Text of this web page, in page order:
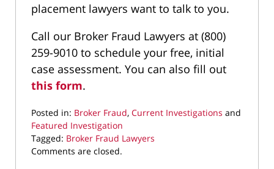
placement lawyers want to talk to you.
Call our Broker Fraud Lawyers at (800)
259-9010 to schedule your free, initial
case assessment. You can also fill out
this form.
Posted in: Broker Fraud, Current Investigations and
Featured Investigation
Tagged: Broker Fraud Lawyers
Updated:
Comments are closed.